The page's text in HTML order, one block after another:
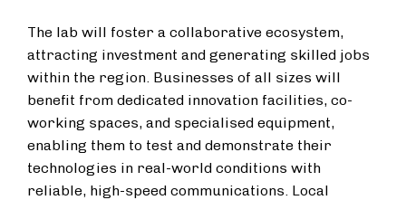
The lab will foster a collaborative ecosystem,
attracting investment and generating skilled jobs
within the region. Businesses of all sizes will
benefit from dedicated innovation facilities, co-
working spaces, and specialised equipment,
enabling them to test and demonstrate their
technologies in real-world conditions with
reliable, high-speed communications. Local